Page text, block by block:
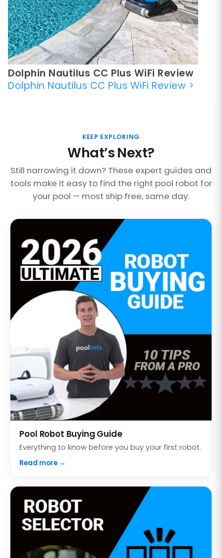
Dolphin Nautilus CC Plus WiFi Review
Dolphin Nautilus CC Plus WiFi Review >
KEEP EXPLORING
What’s Next?
Still narrowing it down? These expert guides and
tools make it easy to find the right pool robot for
your pool — most ship free, same day.
Pool Robot Buying Guide
Everything to know before you buy your first robot.
Read more →